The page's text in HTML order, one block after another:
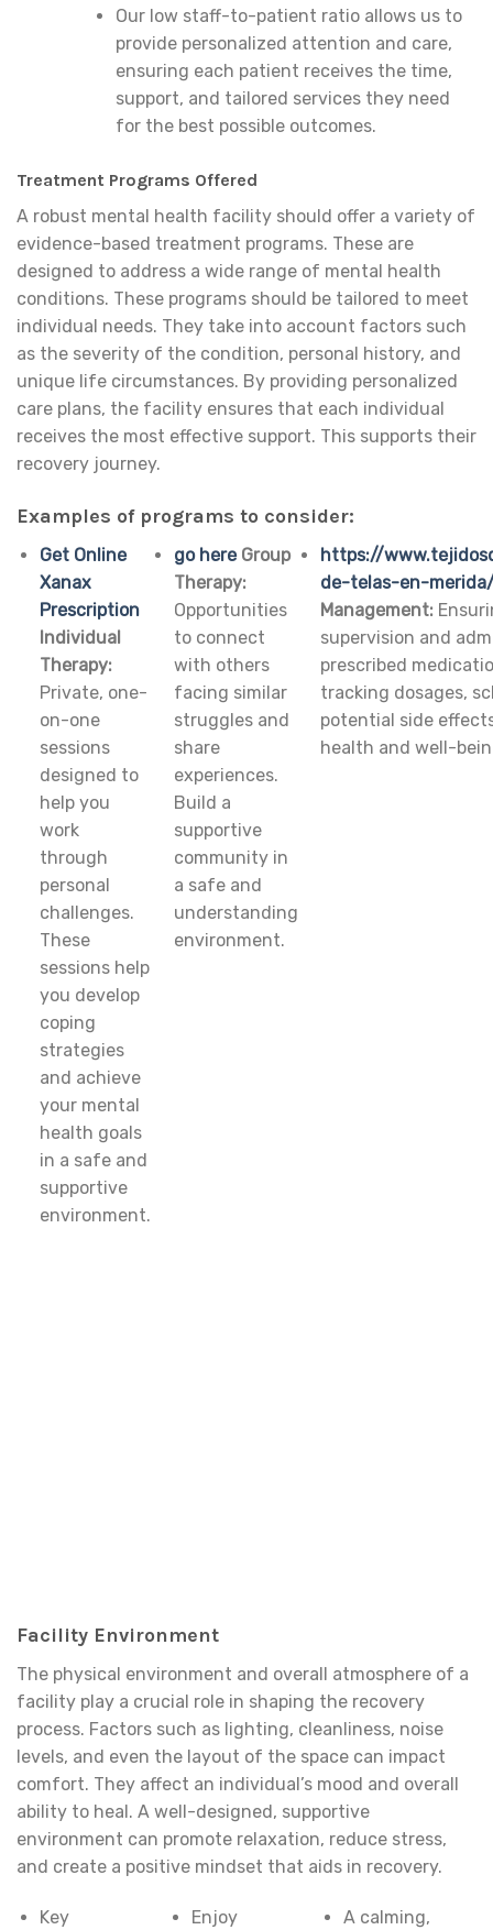
Our low staff-to-patient ratio allows us to
provide personalized attention and care,
ensuring each patient receives the time,
support, and tailored services they need
for the best possible outcomes.
Treatment Programs Offered
A robust mental health facility should offer a variety of
evidence-based treatment programs. These are
designed to address a wide range of mental health
conditions. These programs should be tailored to meet
individual needs. They take into account factors such
as the severity of the condition, personal history, and
unique life circumstances. By providing personalized
care plans, the facility ensures that each individual
receives the most effective support. This supports their
recovery journey.
Examples of programs to consider:
Get Online
Xanax
Prescription
Individual
Therapy:
Private, one-
on-one
sessions
designed to
help you
work
through
personal
challenges.
These
sessions help
you develop
coping
strategies
and achieve
your mental
health goals
in a safe and
supportive
environment.
go hereGroup
Therapy:
Opportunities
to connect
with others
facing similar
struggles and
share
experiences.
Build a
supportive
community in
a safe and
understanding
environment.
https://
de-telas-en-
Management:
supervision and
prescribed
tracking dosages,
potential side
health and well-
Facility Environment
The physical environment and overall atmosphere of a
facility play a crucial role in shaping the recovery
process. Factors such as lighting, cleanliness, noise
levels, and even the layout of the space can impact
comfort. They affect an individual’s mood and overall
ability to heal. A well-designed, supportive
environment can promote relaxation, reduce stress,
and create a positive mindset that aids in recovery.
Key
Enjoy
A calming,